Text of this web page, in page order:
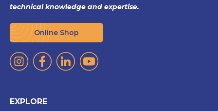
technical knowledge and expertise.
Online Shop
EXPLORE